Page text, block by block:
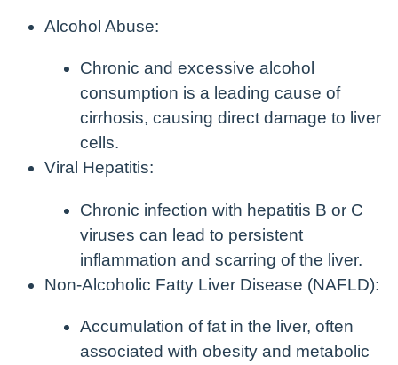
Alcohol Abuse:
Chronic and excessive alcohol
consumption is a leading cause of
cirrhosis, causing direct damage to liver
cells.
Viral Hepatitis:
Chronic infection with hepatitis B or C
viruses can lead to persistent
inflammation and scarring of the liver.
Non-Alcoholic Fatty Liver Disease (NAFLD):
Accumulation of fat in the liver, often
associated with obesity and metabolic